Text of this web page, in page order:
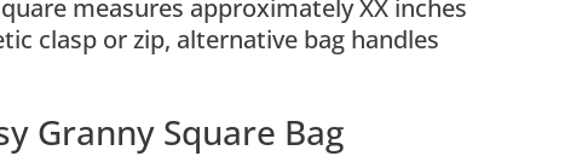
measures approximately XX inches
clasp or zip, alternative bag handles
Granny Square Bag